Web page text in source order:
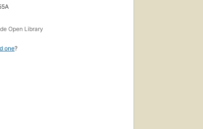
Open Library
one?